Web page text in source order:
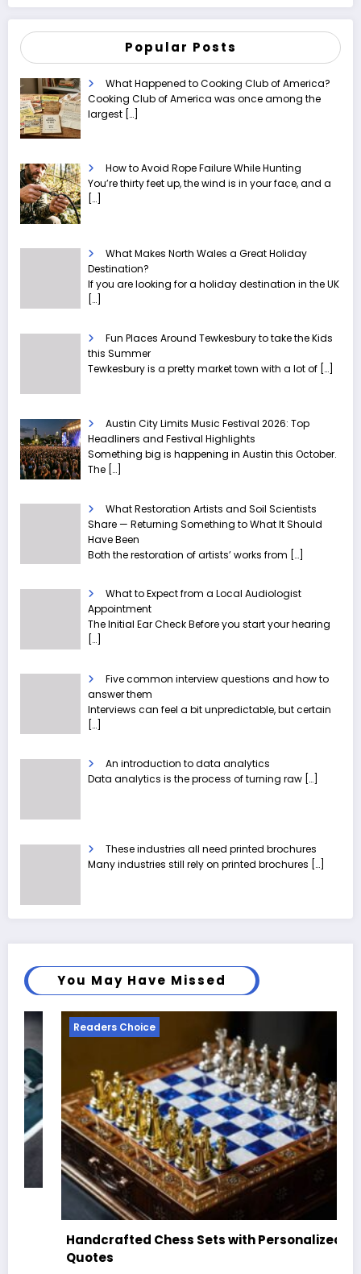
Popular Posts
What Happened to Cooking Club of America?
Cooking Club of America was once among the
largest […]
How to Avoid Rope Failure While Hunting
You’re thirty feet up, the wind is in your face, and a
[…]
What Makes North Wales a Great Holiday
Destination?
If you are looking for a holiday destination in the UK
[…]
Fun Places Around Tewkesbury to take the Kids
this Summer
Tewkesbury is a pretty market town with a lot of […]
Austin City Limits Music Festival 2026: Top
Headliners and Festival Highlights
Something big is happening in Austin this October.
The […]
What Restoration Artists and Soil Scientists
Share — Returning Something to What It Should
Have Been
Both the restoration of artists’ works from […]
What to Expect from a Local Audiologist
Appointment
The Initial Ear Check Before you start your hearing
[…]
Five common interview questions and how to
answer them
Interviews can feel a bit unpredictable, but certain
[…]
An introduction to data analytics
Data analytics is the process of turning raw […]
These industries all need printed brochures
Many industries still rely on printed brochures […]
You May Have Missed
Readers Choice
Comfort & Performance
August 10, 2025